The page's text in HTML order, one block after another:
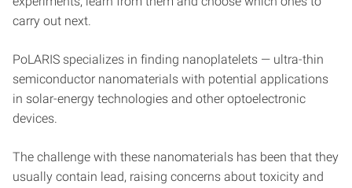
carry out next.
PoLARIS specializes in finding nanoplatelets — ultra-thin
semiconductor nanomaterials with potential applications
in solar-energy technologies and other optoelectronic
devices.
The challenge with these nanomaterials has been that they
usually contain lead, raising concerns about toxicity and